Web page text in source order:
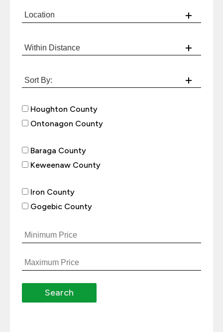
Houghton County
Ontonagon County
Baraga County
Keweenaw County
Iron County
Gogebic County